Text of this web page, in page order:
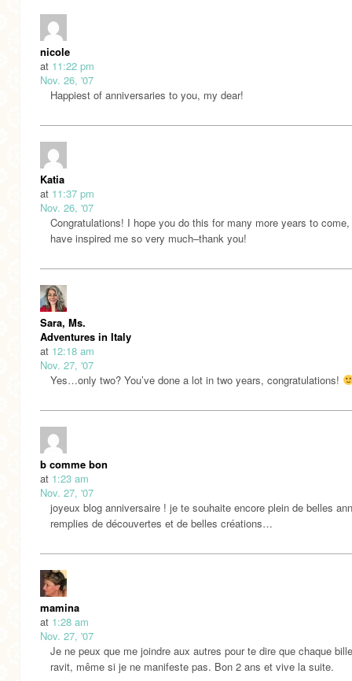
nicole
at 11:22 pm
Nov. 26, '07
Happiest of anniversaries to you, my dear!
Katia
at 11:37 pm
Nov. 26, '07
Congratulations! I hope you do this for many more years to
have inspired me so very much–thank you!
Sara, Ms.
Adventures in Italy
at 12:18 am
Nov. 27, '07
Yes…only two? You’ve done a lot in two years, congratulations!
b comme bon
at 1:23 am
Nov. 27, '07
joyeux blog anniversaire ! je te souhaite encore plein de belles
remplies de découvertes et de belles créations…
mamina
at 1:28 am
Nov. 27, '07
Je ne peux que me joindre aux autres pour te dire que chaque
ravit, même si je ne manifeste pas. Bon 2 ans et vive la suite.